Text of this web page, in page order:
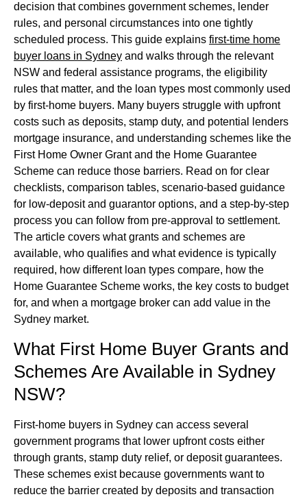
decision that combines government schemes, lender
rules, and personal circumstances into one tightly
scheduled process. This guide explains first-time home
buyer loans in Sydney and walks through the relevant
NSW and federal assistance programs, the eligibility
rules that matter, and the loan types most commonly used
by first-home buyers. Many buyers struggle with upfront
costs such as deposits, stamp duty, and potential lenders
mortgage insurance, and understanding schemes like the
First Home Owner Grant and the Home Guarantee
Scheme can reduce those barriers. Read on for clear
checklists, comparison tables, scenario-based guidance
for low-deposit and guarantor options, and a step-by-step
process you can follow from pre-approval to settlement.
The article covers what grants and schemes are
available, who qualifies and what evidence is typically
required, how different loan types compare, how the
Home Guarantee Scheme works, the key costs to budget
for, and when a mortgage broker can add value in the
Sydney market.
What First Home Buyer Grants and
Schemes Are Available in Sydney
NSW?
First-home buyers in Sydney can access several
government programs that lower upfront costs either
through grants, stamp duty relief, or deposit guarantees.
These schemes exist because governments want to
reduce the barrier created by deposits and transaction